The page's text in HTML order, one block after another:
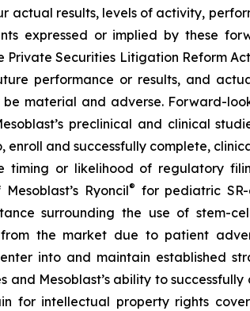
actual results, levels of activity,
expressed or implied by these
Securities Litigation Reform
performance or results, and
material and adverse. Forward-
preclinical and clinical
and successfully complete,
or likelihood of regulatory
Ryoncil® for pediatric
surrounding the use of stem-
the market due to patient
into and maintain established
Mesoblast’s ability to
for intellectual property rights